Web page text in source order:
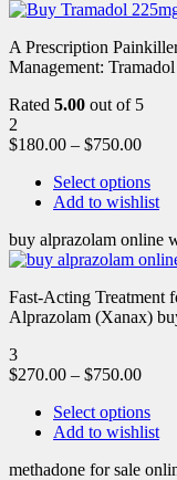
A Prescription
Management:
Rated 5.00 out of 5
2
$180.00 – $750.00
Select options
Add to wishlist
buy alprazolam online
Fast-Acting Treatment
Alprazolam (Xanax)
3
$270.00 – $750.00
Select options
Add to wishlist
methadone for sale